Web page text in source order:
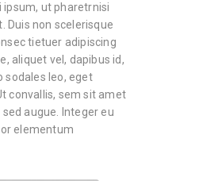
ipsum, ut pharetrnisi
Duis non scelerisque
tietuer adipiscing
aliquet vel, dapibus id,
sodales leo, eget
convallis, sem sit amet
augue. Integer eu
elementum